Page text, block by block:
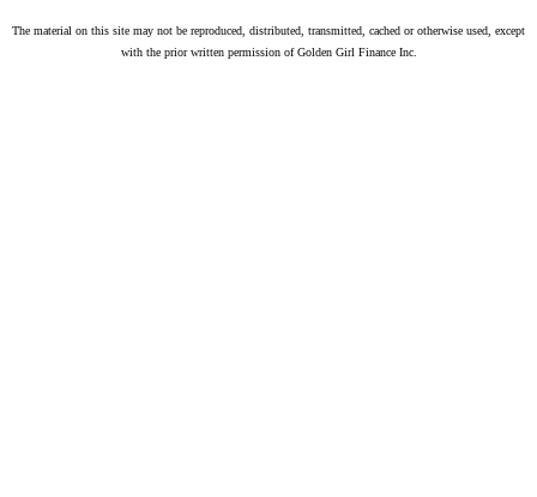
The material on this site may not be reproduced, distributed, transmitted, cached or otherwise used, except
with the prior written permission of Golden Girl Finance Inc.